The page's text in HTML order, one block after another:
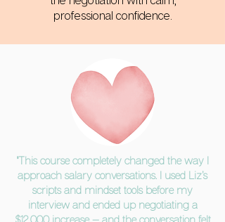
professional confidence.
"This course completely changed the way I
approach salary conversations. I used Liz’s
scripts and mindset tools before my
interview and ended up negotiating a
$12,000 increase — and the conversation felt